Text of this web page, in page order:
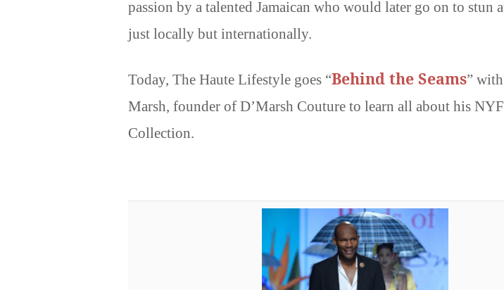
passion by a talented Jamaican who would later go on to stun
just locally but internationally.
Today, The Haute Lifestyle goes “Behind the Seams”
Marsh, founder of D’Marsh Couture to learn all about his
Collection.